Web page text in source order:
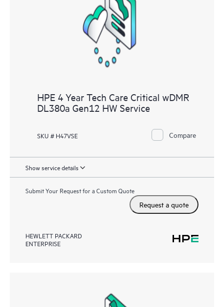
HPE 4 Year Tech Care Critical wDMR
DL380a Gen12 HW Service
SKU # H47VSE Compare
Show service details
Submit Your Request for a Custom Quote
Request a quote
HEWLETT PACKARD
ENTERPRISE